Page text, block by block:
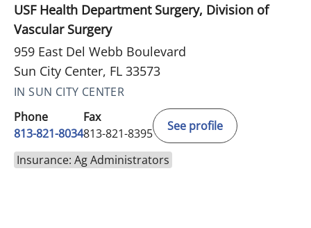
USF Health Department Surgery, Division of
Vascular Surgery
959 East Del Webb Boulevard
Sun City Center, FL 33573
IN SUN CITY CENTER
Phone
813-821-8034
Fax
813-821-8395
See profile
Insurance: Ag Administrators